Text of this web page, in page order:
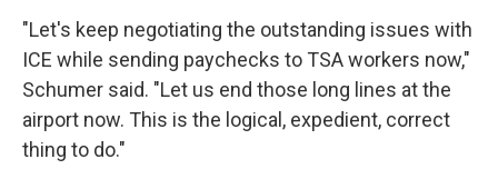
"Let's keep negotiating the outstanding issues with
ICE while sending paychecks to TSA workers now,"
Schumer said. "Let us end those long lines at the
airport now. This is the logical, expedient, correct
thing to do."